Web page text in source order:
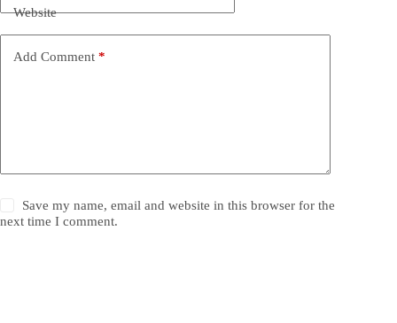
Website
Add Comment *
Save my name, email and website in this browser for the
next time I comment.